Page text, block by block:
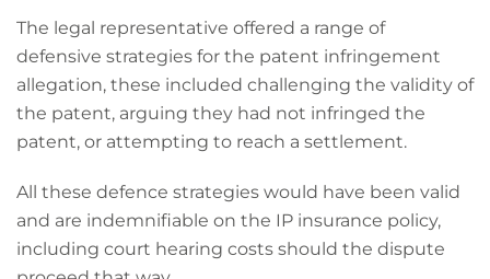
The legal representative offered a range of
defensive strategies for the patent infringement
allegation, these included challenging the validity of
the patent, arguing they had not infringed the
patent, or attempting to reach a settlement.
All these defence strategies would have been valid
and are indemnifiable on the IP insurance policy,
including court hearing costs should the dispute